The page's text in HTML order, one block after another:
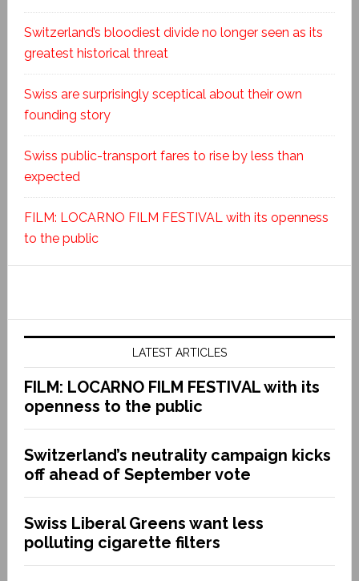
Switzerland’s bloodiest divide no longer seen as its
greatest historical threat
Swiss are surprisingly sceptical about their own
founding story
Swiss public-transport fares to rise by less than
expected
FILM: LOCARNO FILM FESTIVAL with its openness
to the public
LATEST ARTICLES
FILM: LOCARNO FILM FESTIVAL with its
openness to the public
Switzerland’s neutrality campaign kicks
off ahead of September vote
Swiss Liberal Greens want less
polluting cigarette filters